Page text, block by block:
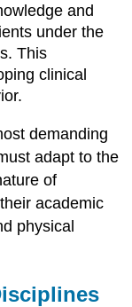
and
under the
This
clinical
demanding
adapt to the
of
academic
physical